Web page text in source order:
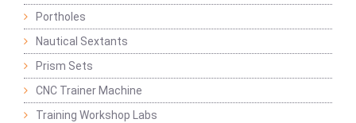
Portholes
Nautical Sextants
Prism Sets
CNC Trainer Machine
Training Workshop Labs